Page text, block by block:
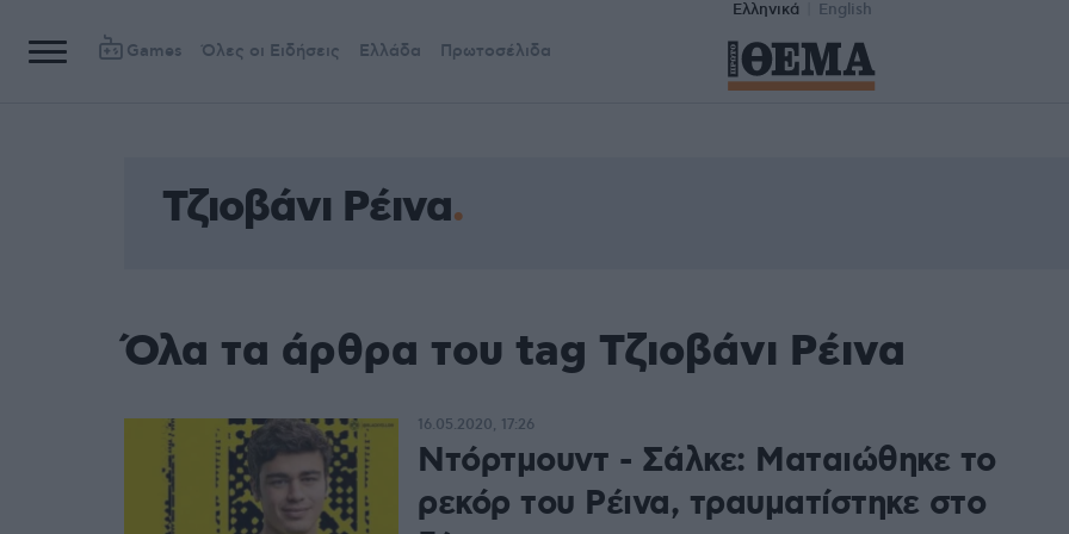
Ελληνικά English
Games Όλες οι Ειδήσεις Ελλάδα Πρωτοσέλιδα
Τζιοβάνι Ρέινα
Όλα τα άρθρα του tag Τζιοβάνι Ρέινα
Ντόρτμουντ - Σάλκε: Ματαιώθηκε το
ρεκόρ του Ρέινα, τραυματίστηκε στο
16.05.2020, 17:26